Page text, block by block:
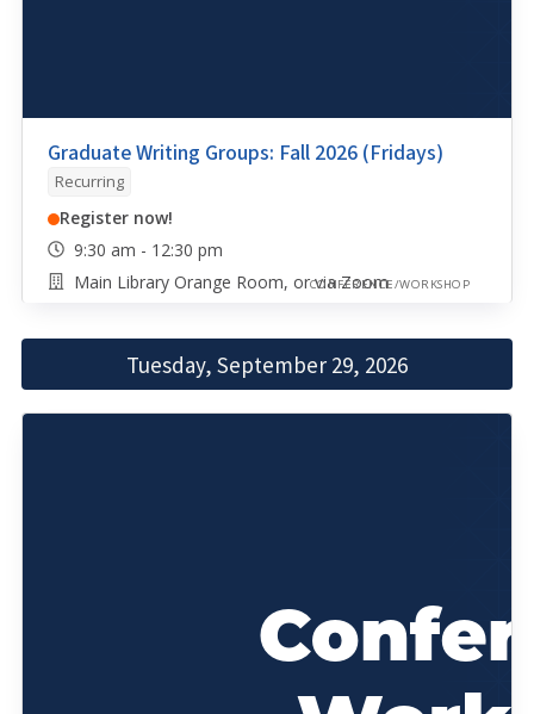
Graduate Writing Groups: Fall 2026 (Fridays)
Recurring
Register now!
9:30 am - 12:30 pm
Main Library Orange Room, or via ZoomCONFERENCE/WORKSHOP
Tuesday, September 29, 2026